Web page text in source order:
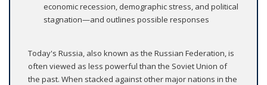
economic recession, demographic stress, and political
stagnation—and outlines possible responses
Today's Russia, also known as the Russian Federation, is
often viewed as less powerful than the Soviet Union of
the past. When stacked against other major nations in the